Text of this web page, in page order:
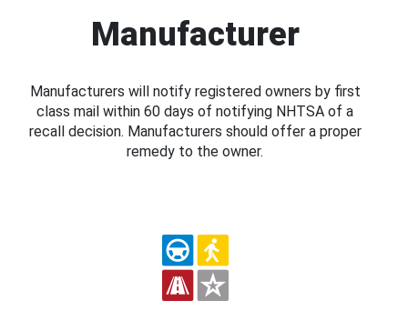
Manufacturer
Manufacturers will notify registered owners by first
class mail within 60 days of notifying NHTSA of a
recall decision. Manufacturers should offer a proper
remedy to the owner.